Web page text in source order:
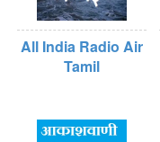
All India Radio Air
Tamil